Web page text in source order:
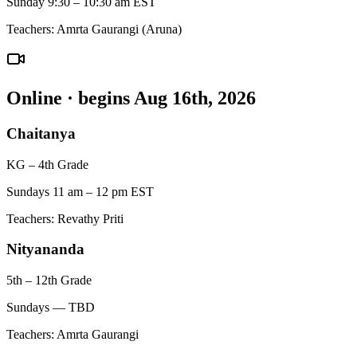
Teachers: Amrta Gaurangi (Aruna)
Online · begins Aug 16th, 2026
Chaitanya
KG – 4th Grade
Sundays 11 am – 12 pm EST
Teachers: Revathy Priti
Nityananda
5th – 12th Grade
Sundays — TBD
Teachers: Amrta Gaurangi